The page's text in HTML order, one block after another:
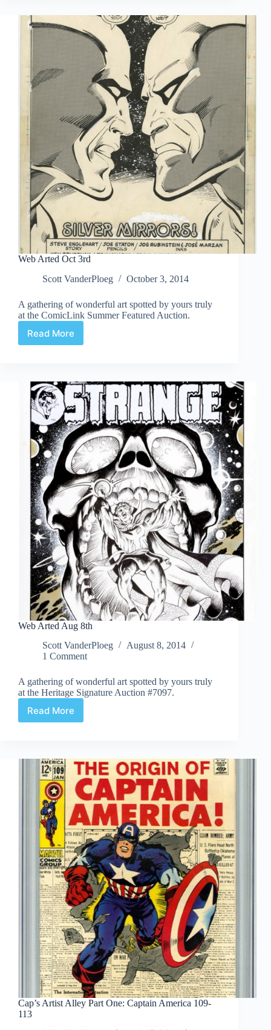
|
Tales
to
Astonish
and
its
Offspring
Web Arted Oct 3rd
Scott VanderPloeg
October 3, 2014
A gathering of wonderful art spotted by yours truly
at the ComicLink Summer Featured Auction.
Read More
Web
Web Arted Aug 8th
Scott VanderPloeg
August 8, 2014
1 Comment
A gathering of wonderful art spotted by yours truly
at the Heritage Signature Auction #7097.
Read More
Web
Cap’s Artist Alley Part One: Captain America 109-
113